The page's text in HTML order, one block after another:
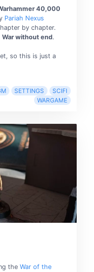
40,000
Pariah Nexus
by chapter.
War without end.
so this is just a
SETTINGS
SCIFI
WARGAME
the War of the